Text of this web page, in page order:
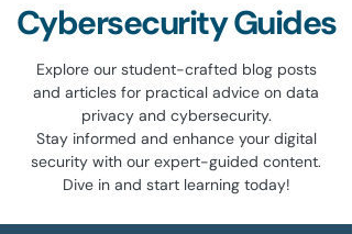
Cybersecurity Guides
Explore our student-crafted blog posts
and articles for practical advice on data
privacy and cybersecurity.
Stay informed and enhance your digital
security with our expert-guided content.
Dive in and start learning today!